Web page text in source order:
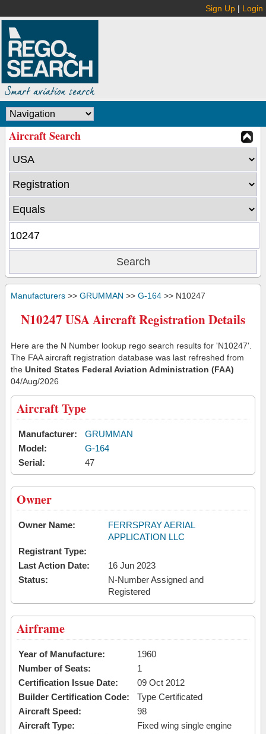
Sign Up | Login
Aircraft Search
Manufacturers >> GRUMMAN >> G-164 >> N10247
N10247 USA Aircraft Registration Details
Here are the N Number lookup rego search results for 'N10247'.
The FAA aircraft registration database was last refreshed from
the United States Federal Aviation Administration (FAA)
04/Aug/2026
Aircraft Type
Manufacturer:
GRUMMAN
Model:
G-164
Serial:
47
Owner
Owner Name:
FERRSPRAY AERIAL
APPLICATION LLC
Registrant Type:
Last Action Date:
16 Jun 2023
Status:
N-Number Assigned and
Registered
Airframe
Year of Manufacture:
1960
Number of Seats:
1
Certification Issue Date:
09 Oct 2012
Builder Certification Code:
Type Certificated
Aircraft Speed:
98
Aircraft Type:
Fixed wing single engine